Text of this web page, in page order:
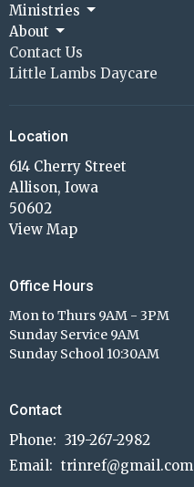
Ministries
About
Contact Us
Little Lambs Daycare
Location
614 Cherry Street
Allison, Iowa
50602
View Map
Office Hours
Mon to Thurs 9AM - 3PM
Sunday Service 9AM
Sunday School 10:30AM
Contact
Phone: 319-267-2982
Email: trinref@gmail.com